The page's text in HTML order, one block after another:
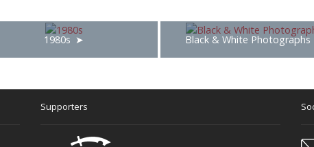
1980s Black & White Photographs
Supporters